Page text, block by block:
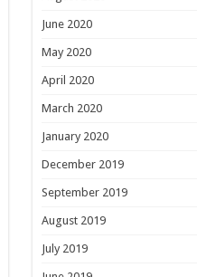
June 2020
May 2020
April 2020
March 2020
January 2020
December 2019
September 2019
August 2019
July 2019